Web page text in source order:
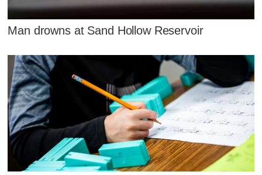
Man drowns at Sand Hollow Reservoir